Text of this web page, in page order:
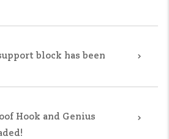
block has been
Hook and Genius